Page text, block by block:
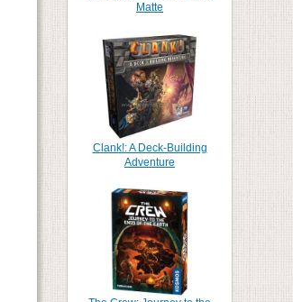
Matte
Clank!: A Deck-Building
Adventure